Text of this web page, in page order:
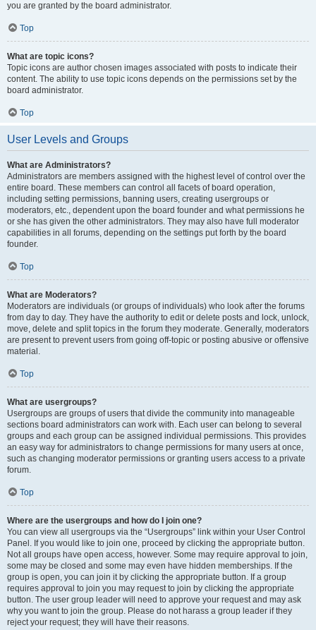
you are granted by the board administrator.
Top
What are topic icons?
Topic icons are author chosen images associated with posts to indicate their
content. The ability to use topic icons depends on the permissions set by the
board administrator.
Top
User Levels and Groups
What are Administrators?
Administrators are members assigned with the highest level of control over the
entire board. These members can control all facets of board operation,
including setting permissions, banning users, creating usergroups or
moderators, etc., dependent upon the board founder and what permissions he
or she has given the other administrators. They may also have full moderator
capabilities in all forums, depending on the settings put forth by the board
founder.
Top
What are Moderators?
Moderators are individuals (or groups of individuals) who look after the forums
from day to day. They have the authority to edit or delete posts and lock, unlock,
move, delete and split topics in the forum they moderate. Generally, moderators
are present to prevent users from going off-topic or posting abusive or offensive
material.
Top
What are usergroups?
Usergroups are groups of users that divide the community into manageable
sections board administrators can work with. Each user can belong to several
groups and each group can be assigned individual permissions. This provides
an easy way for administrators to change permissions for many users at once,
such as changing moderator permissions or granting users access to a private
forum.
Top
Where are the usergroups and how do I join one?
You can view all usergroups via the “Usergroups” link within your User Control
Panel. If you would like to join one, proceed by clicking the appropriate button.
Not all groups have open access, however. Some may require approval to join,
some may be closed and some may even have hidden memberships. If the
group is open, you can join it by clicking the appropriate button. If a group
requires approval to join you may request to join by clicking the appropriate
button. The user group leader will need to approve your request and may ask
why you want to join the group. Please do not harass a group leader if they
reject your request; they will have their reasons.